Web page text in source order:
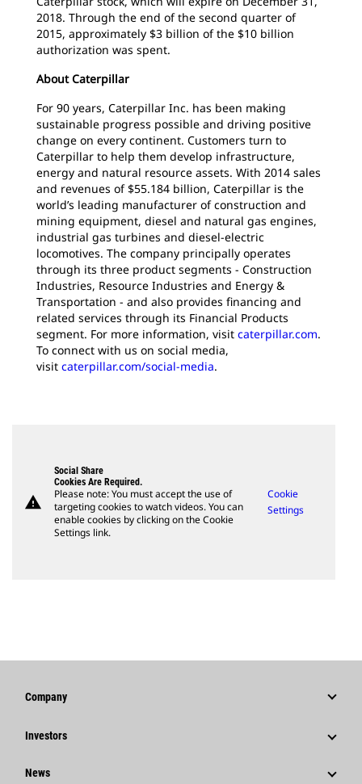
2018. Through the end of the second quarter of
2015, approximately $3 billion of the $10 billion
authorization was spent.
About Caterpillar
For 90 years, Caterpillar Inc. has been making
sustainable progress possible and driving positive
change on every continent. Customers turn to
Caterpillar to help them develop infrastructure,
energy and natural resource assets. With 2014 sales
and revenues of $55.184 billion, Caterpillar is the
world’s leading manufacturer of construction and
mining equipment, diesel and natural gas engines,
industrial gas turbines and diesel-electric
locomotives. The company principally operates
through its three product segments - Construction
Industries, Resource Industries and Energy &
Transportation - and also provides financing and
related services through its Financial Products
segment. For more information, visit caterpillar.com.
To connect with us on social media,
visit caterpillar.com/social-media.
warning
Social Share
Cookies Are Required.
Please note: You must accept the use of
targeting cookies to watch videos. You can
enable cookies by clicking on the Cookie
Settings link.
Cookie
Settings
Company
Strategy
Investors
Stock Information
News